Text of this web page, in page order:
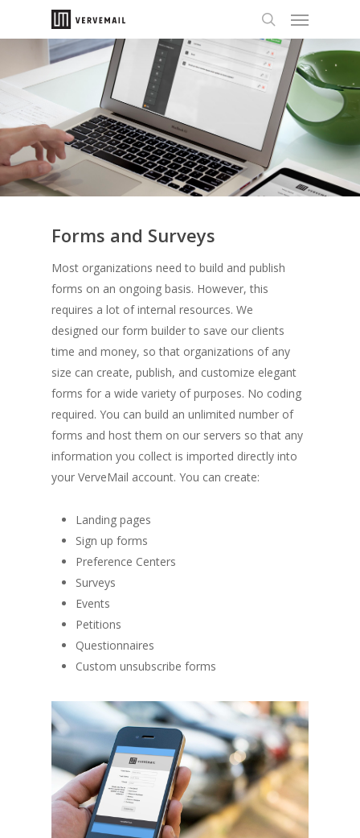
Forms and Surveys
Most organizations need to build and publish
forms on an ongoing basis. However, this
requires a lot of internal resources. We
designed our form builder to save our clients
time and money, so that organizations of any
size can create, publish, and customize elegant
forms for a wide variety of purposes. No coding
required. You can build an unlimited number of
forms and host them on our servers so that any
information you collect is imported directly into
your VerveMail account. You can create:
Landing pages
Sign up forms
Preference Centers
Surveys
Events
Petitions
Questionnaires
Custom unsubscribe forms